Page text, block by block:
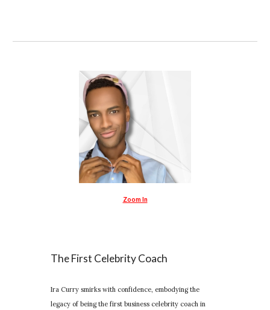
Zoom In
The First Celebrity Coach
Ira Curry smirks with confidence, embodying the
legacy of being the first business celebrity coach in